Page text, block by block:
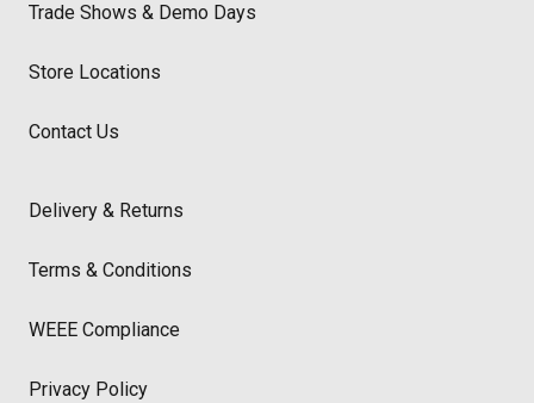
Trade Shows & Demo Days
Store Locations
Contact Us
Delivery & Returns
Terms & Conditions
WEEE Compliance
Privacy Policy